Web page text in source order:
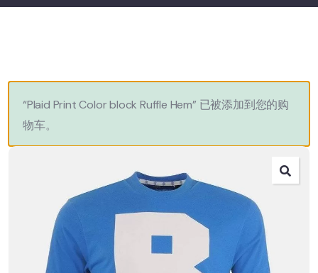
“Plaid Print Color block Ruffle Hem” 已被添加到您的购
物车。